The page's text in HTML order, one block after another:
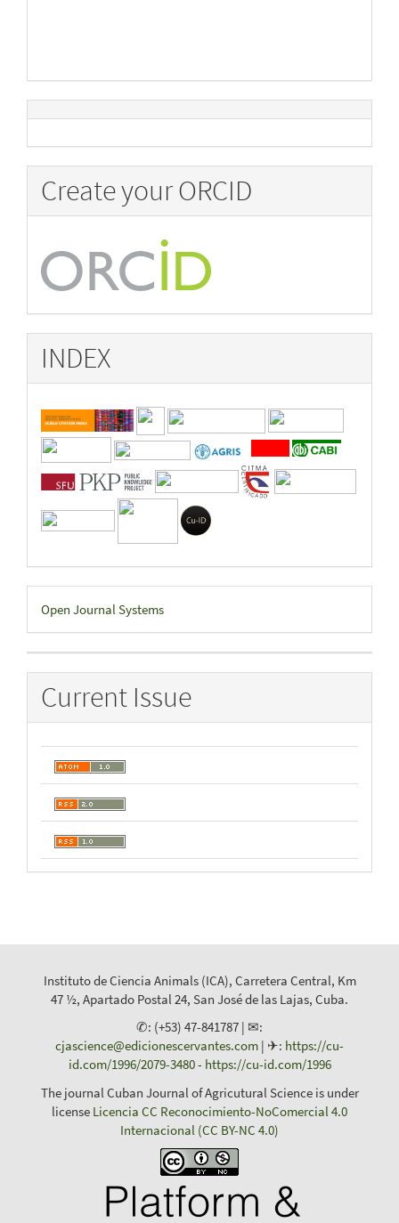
Create your ORCID
INDEX
Developed
By
Open Journal Systems
Current Issue
Instituto de Ciencia Animals (ICA), Carretera Central, Km
47 ½, Apartado Postal 24, San José de las Lajas, Cuba.
✆: (+53) 47-841787 | ✉:
cjascience@edicionescervantes.com | ✈: https://cu-
id.com/1996/2079-3480- https://cu-id.com/1996
The journal Cuban Journal of Agricutural Science is under
license Licencia CC Reconocimiento-NoComercial 4.0
Internacional (CC BY-NC 4.0)